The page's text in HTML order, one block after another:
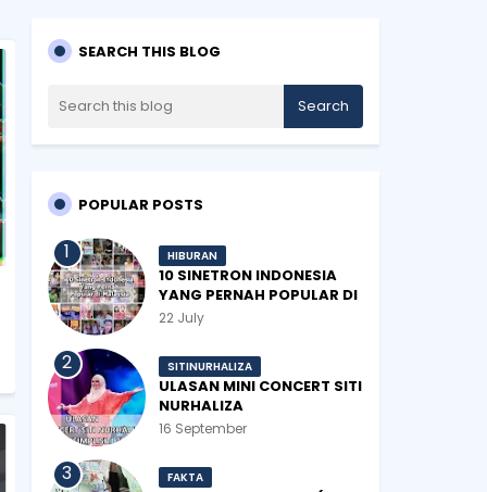
SEARCH THIS BLOG
POPULAR POSTS
HIBURAN
10 SINETRON INDONESIA
YANG PERNAH POPULAR DI
MALAYSIA
22 July
SITINURHALIZA
ULASAN MINI CONCERT SITI
NURHALIZA
#SHOPEEXSIMPLYSITI 2019
16 September
FAKTA